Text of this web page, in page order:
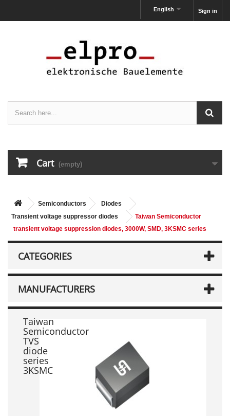
Sign in
English
Cart (empty)
Semiconductors
Diodes
Transient voltage suppressor diodes
Taiwan Semiconductor
transient voltage suppression diodes, 3000W, SMD, 3KSMC series
CATEGORIES
MANUFACTURERS
Taiwan
Semiconductor
TVS
diode
series
3KSMC